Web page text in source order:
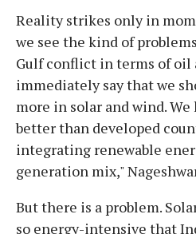
Reality strikes only in
we see the kind of
Gulf conflict in terms of oil
immediately say that we
more in solar and wind.
better than developed
integrating renewable
generation mix,"
But there is a problem.
so energy-intensive that